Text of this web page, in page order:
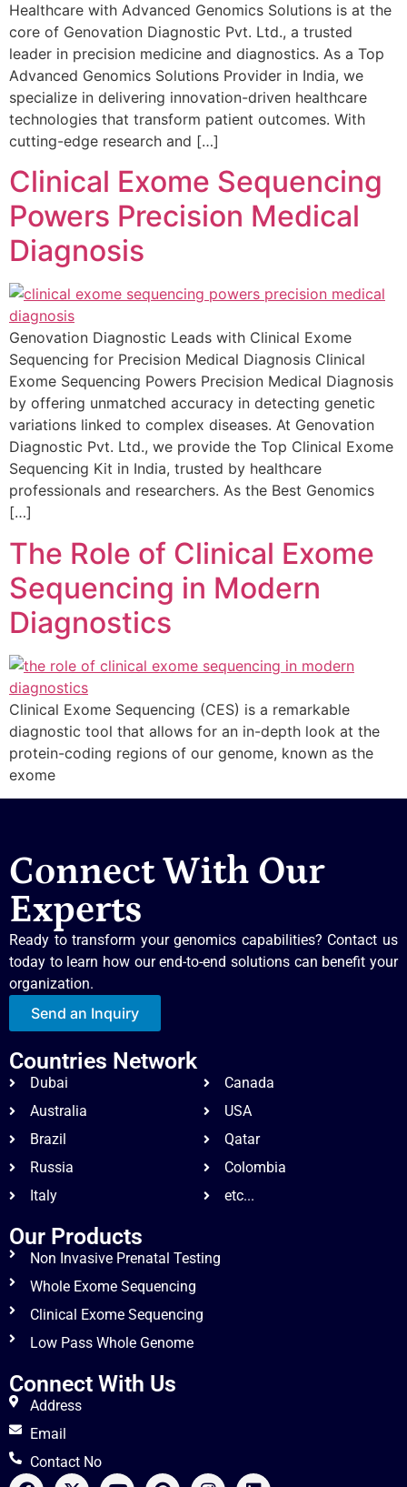
Healthcare with Advanced Genomics Solutions is at the
core of Genovation Diagnostic Pvt. Ltd., a trusted
leader in precision medicine and diagnostics. As a Top
Advanced Genomics Solutions Provider in India, we
specialize in delivering innovation-driven healthcare
technologies that transform patient outcomes. With
cutting-edge research and […]
Clinical Exome Sequencing
Powers Precision Medical
Diagnosis
Genovation Diagnostic Leads with Clinical Exome
Sequencing for Precision Medical Diagnosis Clinical
Exome Sequencing Powers Precision Medical Diagnosis
by offering unmatched accuracy in detecting genetic
variations linked to complex diseases. At Genovation
Diagnostic Pvt. Ltd., we provide the Top Clinical Exome
Sequencing Kit in India, trusted by healthcare
professionals and researchers. As the Best Genomics
[…]
The Role of Clinical Exome
Sequencing in Modern
Diagnostics
Clinical Exome Sequencing (CES) is a remarkable
diagnostic tool that allows for an in-depth look at the
protein-coding regions of our genome, known as the
exome
Connect With Our
Experts
Ready to transform your genomics capabilities? Contact us
today to learn how our end-to-end solutions can benefit your
organization.
Send an Inquiry
Countries Network
Dubai
Australia
Brazil
Russia
Italy
Canada
USA
Qatar
Colombia
etc...
Our Products
Non Invasive Prenatal Testing
Whole Exome Sequencing
Clinical Exome Sequencing
Low Pass Whole Genome
Connect With Us
Address
Email
Contact No